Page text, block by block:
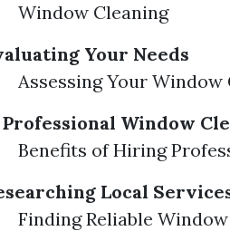
Window Cleaning
Your Needs
Assessing Your
Professional Window
Benefits of Hiring
Local
Finding Reliable